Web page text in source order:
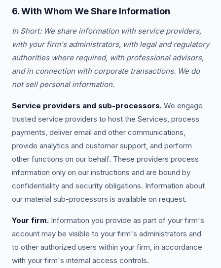
6. With Whom We Share Information
In Short: We share information with service providers,
with your firm's administrators, with legal and regulatory
authorities where required, with professional advisors,
and in connection with corporate transactions. We do
not sell personal information.
Service providers and sub-processors. We engage
trusted service providers to host the Services, process
payments, deliver email and other communications,
provide analytics and customer support, and perform
other functions on our behalf. These providers process
information only on our instructions and are bound by
confidentiality and security obligations. Information about
our material sub-processors is available on request.
Your firm. Information you provide as part of your firm's
account may be visible to your firm's administrators and
to other authorized users within your firm, in accordance
with your firm's internal access controls.